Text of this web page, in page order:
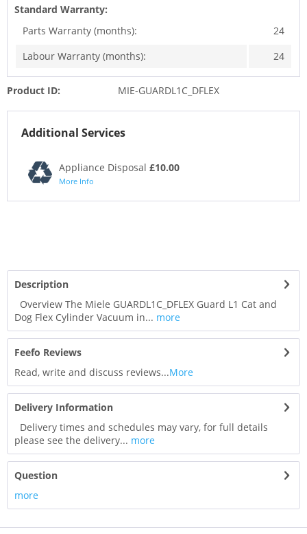
Standard Warranty:
Parts Warranty (months):
24
Labour Warranty (months):
24
Product ID: MIE-GUARDL1C_DFLEX
Additional Services
Appliance Disposal £10.00
More Info
Description
Overview The Miele GUARDL1C_DFLEX Guard L1 Cat and
Dog Flex Cylinder Vacuum in... more
Feefo Reviews
Read, write and discuss reviews...More
Delivery Information
Delivery times and schedules may vary, for full details
please see the delivery... more
Question
more